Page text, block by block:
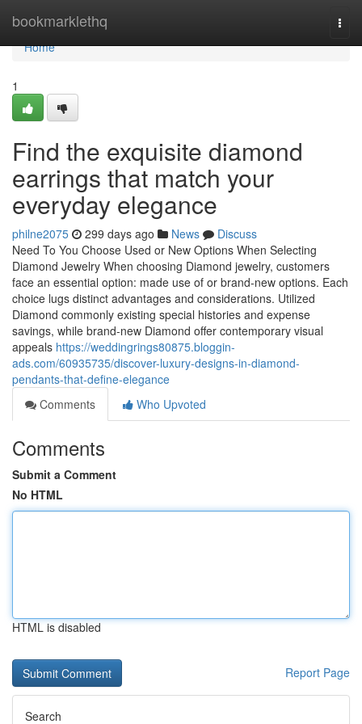
bookmarklethq
Home
Home
1
Find the exquisite diamond
earrings that match your
everyday elegance
philne2075 299 days ago News
Discuss
Need To You Choose Used or New Options When Selecting
Diamond Jewelry When choosing Diamond jewelry, customers
face an essential option: made use of or brand-new options. Each
choice lugs distinct advantages and considerations. Utilized
Diamond commonly existing special histories and expense
savings, while brand-new Diamond offer contemporary visual
appeals https://weddingrings80875.bloggin-
ads.com/60935735/discover-luxury-designs-in-diamond-
pendants-that-define-elegance
Comments
Who Upvoted
Comments
Submit a Comment
No HTML
HTML is disabled
Report Page
Search